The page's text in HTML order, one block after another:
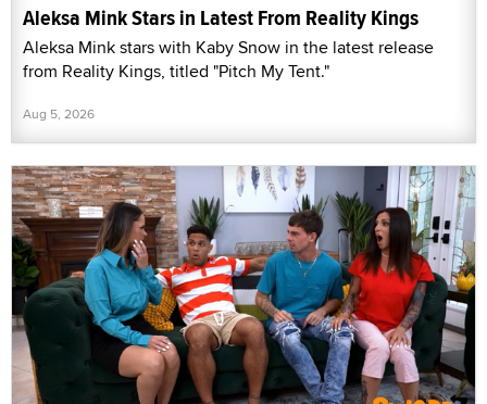
Aleksa Mink Stars in Latest From Reality Kings
Aleksa Mink stars with Kaby Snow in the latest release
from Reality Kings, titled "Pitch My Tent."
Aug 5, 2026